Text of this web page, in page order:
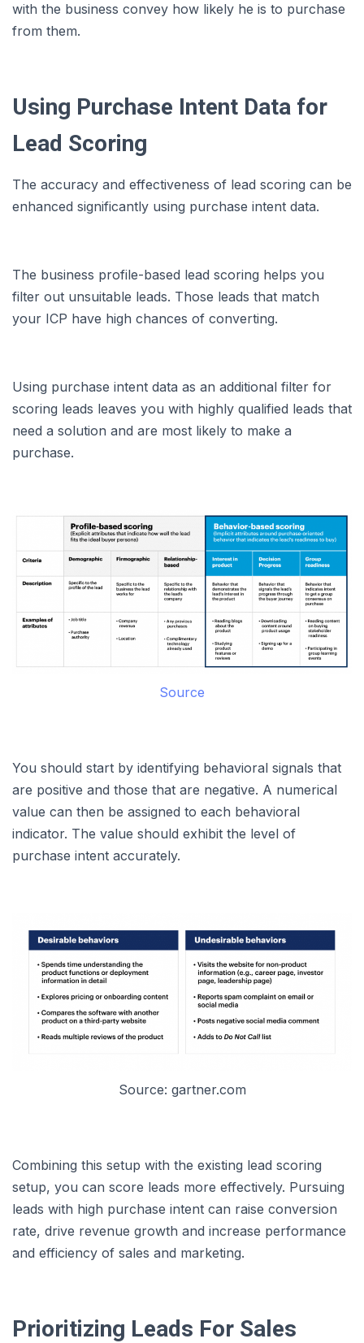
with the business convey how likely he is to purchase
from them.
Using Purchase Intent Data for
Lead Scoring
The accuracy and effectiveness of lead scoring can be
enhanced significantly using purchase intent data.
The business profile-based lead scoring helps you
filter out unsuitable leads. Those leads that match
your ICP have high chances of converting.
Using purchase intent data as an additional filter for
scoring leads leaves you with highly qualified leads that
need a solution and are most likely to make a
purchase.
Source
You should start by identifying behavioral signals that
are positive and those that are negative. A numerical
value can then be assigned to each behavioral
indicator. The value should exhibit the level of
purchase intent accurately.
Source: gartner.com
Combining this setup with the existing lead scoring
setup, you can score leads more effectively. Pursuing
leads with high purchase intent can raise conversion
rate, drive revenue growth and increase performance
and efficiency of sales and marketing.
Prioritizing Leads For Sales